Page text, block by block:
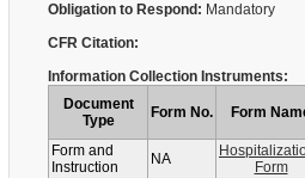
Obligation to Respond: Mandatory
CFR Citation:
Information Collection Instruments:
Document
Type
Form No. Form
Form and
Instruction
NA
Form